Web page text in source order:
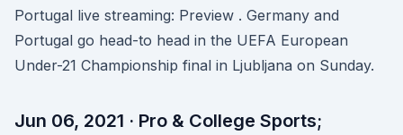
Portugal live streaming: Preview . Germany and
Portugal go head-to head in the UEFA European
Under-21 Championship final in Ljubljana on Sunday.
Jun 06, 2021 · Pro & College Sports;